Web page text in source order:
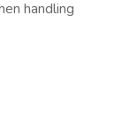
handling